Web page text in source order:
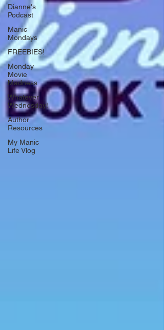
Dianne's
Podcast
Manic
Mondays
FREEBIES!
Monday
Movie
Madness
Whatever
Wednesday!
Author
Resources
My Manic
Life Vlog